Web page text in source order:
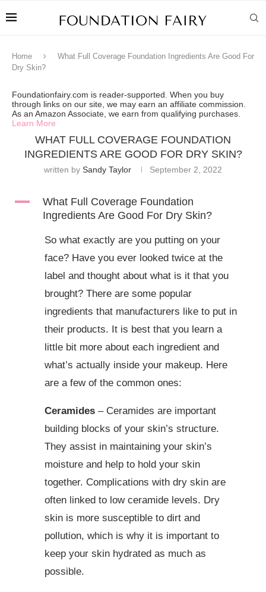
Home
What Full Coverage Foundation Ingredients Are Good For
Dry Skin?
Foundationfairy.com is reader-supported. When you buy
through links on our site, we may earn an affiliate commission.
As an Amazon Associate, we earn from qualifying purchases.
Learn More
WHAT FULL COVERAGE FOUNDATION
INGREDIENTS ARE GOOD FOR DRY SKIN?
written by Sandy Taylor September 2, 2022
A
What Full Coverage Foundation
Ingredients Are Good For Dry Skin?
So what exactly are you putting on your
face? Have you ever looked twice at the
label and thought about what is it that you
brought? There are some popular
ingredients that manufacturers like to put in
their products. It is best that you learn a
little bit more about each ingredient and
what’s actually inside your makeup. Here
are a few of the common ones:
Ceramides – Ceramides are important
building blocks of your skin’s structure.
They assist in maintaining your skin’s
moisture and help to hold your skin
together. Complications with dry skin are
often linked to low ceramide levels. Dry
skin is more susceptible to dirt and
pollution, which is why it is important to
keep your skin hydrated as much as
possible.